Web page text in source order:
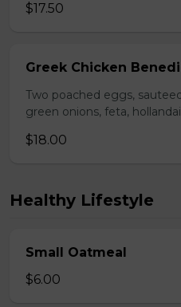
$17.50
Greek Chicken
Two poached eggs,
green onions, feta,
$18.00
Healthy Lifestyle
Small Oatmeal
$6.00